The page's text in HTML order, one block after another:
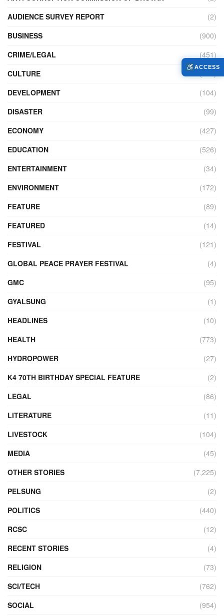
AUDIENCE SURVEY REPORT
(2)
BUSINESS
(900)
CRIME/LEGAL
(451)
CULTURE
DEVELOPMENT
(104)
DISASTER
(99)
ECONOMY
(427)
EDUCATION
(526)
ENTERTAINMENT
(34)
ENVIRONMENT
(172)
FEATURE
(89)
FEATURED
(14)
FESTIVAL
(121)
GLOBAL PEACE PRAYER FESTIVAL
(4)
GMC
(95)
GYALSUNG
(1)
HEADLINES
(10)
HEALTH
(773)
HYDROPOWER
(27)
K4 70TH BIRTHDAY SPECIAL FEATURE
(2)
LEGAL
(86)
LITERATURE
(11)
LIVESTOCK
(104)
MEDIA
(45)
OTHER STORIES
(7,225)
PELSUNG
(2)
POLITICS
(440)
RCSC
(12)
RECENT STORIES
(4)
RELIGION
(73)
SCI/TECH
(762)
SOCIAL
(954)
ACCESS